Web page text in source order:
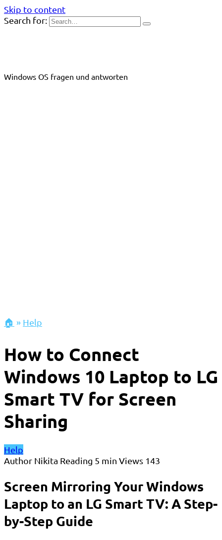
Skip to content
Search for:
Windows OS fragen und antworten
🏠 » Help
How to Connect
Windows 10 Laptop to LG
Smart TV for Screen
Sharing
Help
Author Nikita Reading 5 min Views 143
Screen Mirroring Your Windows
Laptop to an LG Smart TV: A Step-
by-Step Guide